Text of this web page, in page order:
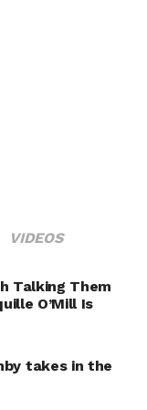
VIDEOS
Talking Them
O’Mill Is
takes in the